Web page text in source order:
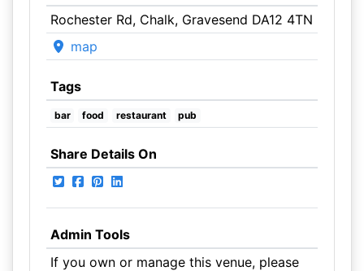
Rochester Rd, Chalk, Gravesend DA12 4TN
map
Tags
bar food restaurant pub
Share Details On
Admin Tools
If you own or manage this venue, please